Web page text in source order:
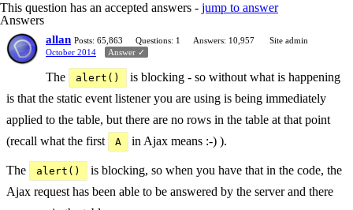
This question has an accepted answers - jump to answer
Answers
allan Posts: 65,863 Questions: 1 Answers: 10,957
Site admin
October 2014
Answer ✓
The alert()
is blocking - so without what is happening
is that the static event listener you are using is being immediately
applied to the table, but there are no rows in the table at that point
(recall what the first
A in Ajax means :-) ).
The alert()
is blocking, so when you have that in the code, the
Ajax request has been able to be answered by the server and there